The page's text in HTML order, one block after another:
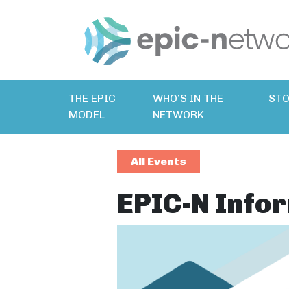
THE EPIC
MODEL
WHO’S IN THE
NETWORK
All Events
EPIC-N